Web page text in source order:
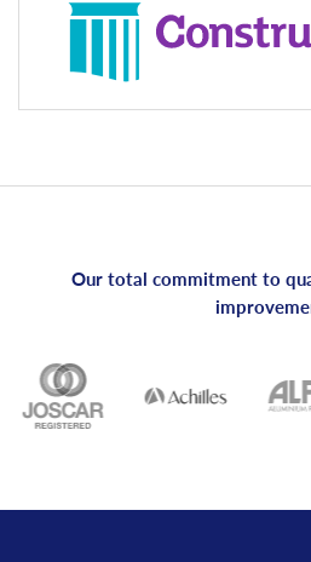
Our total commitment to